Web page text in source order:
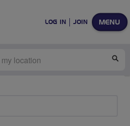
MENU
LOG IN JOIN